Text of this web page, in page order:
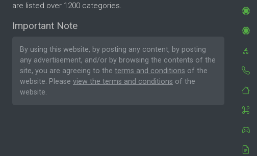
are listed over 1200 categories.
Important Note
By using this website, by posting any content, by posting
any advertisement, and/or by browsing the contents of the
site, you are agreeing to the terms and conditions of the
website. Please view the terms and conditions of the
website.